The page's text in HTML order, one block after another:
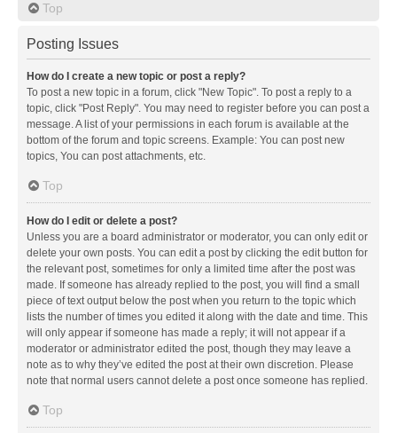
Top
Posting Issues
How do I create a new topic or post a reply?
To post a new topic in a forum, click "New Topic". To post a reply to a
topic, click "Post Reply". You may need to register before you can post a
message. A list of your permissions in each forum is available at the
bottom of the forum and topic screens. Example: You can post new
topics, You can post attachments, etc.
Top
How do I edit or delete a post?
Unless you are a board administrator or moderator, you can only edit or
delete your own posts. You can edit a post by clicking the edit button for
the relevant post, sometimes for only a limited time after the post was
made. If someone has already replied to the post, you will find a small
piece of text output below the post when you return to the topic which
lists the number of times you edited it along with the date and time. This
will only appear if someone has made a reply; it will not appear if a
moderator or administrator edited the post, though they may leave a
note as to why they’ve edited the post at their own discretion. Please
note that normal users cannot delete a post once someone has replied.
Top